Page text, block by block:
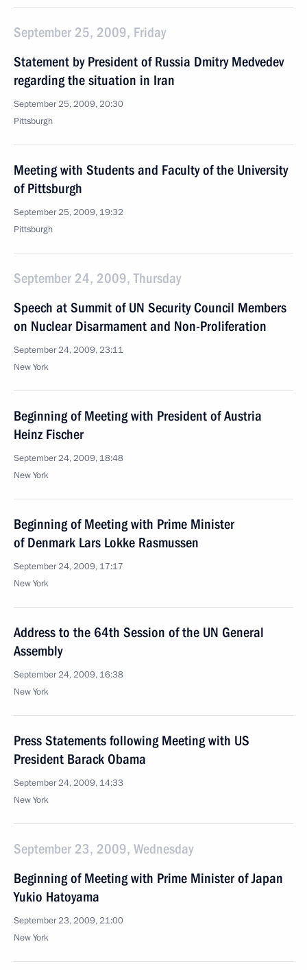
September 25, 2009, Friday
Statement by President of Russia Dmitry Medvedev
regarding the situation in Iran
September 25, 2009, 20:30
Pittsburgh
Meeting with Students and Faculty of the University
of Pittsburgh
September 25, 2009, 19:32
Pittsburgh
September 24, 2009, Thursday
Speech at Summit of UN Security Council Members
on Nuclear Disarmament and Non-Proliferation
September 24, 2009, 23:11
New York
Beginning of Meeting with President of Austria
Heinz Fischer
September 24, 2009, 18:48
New York
Beginning of Meeting with Prime Minister
of Denmark Lars Lokke Rasmussen
September 24, 2009, 17:17
New York
Address to the 64th Session of the UN General
Assembly
September 24, 2009, 16:38
New York
Press Statements following Meeting with US
President Barack Obama
September 24, 2009, 14:33
New York
September 23, 2009, Wednesday
Beginning of Meeting with Prime Minister of Japan
Yukio Hatoyama
September 23, 2009, 21:00
New York